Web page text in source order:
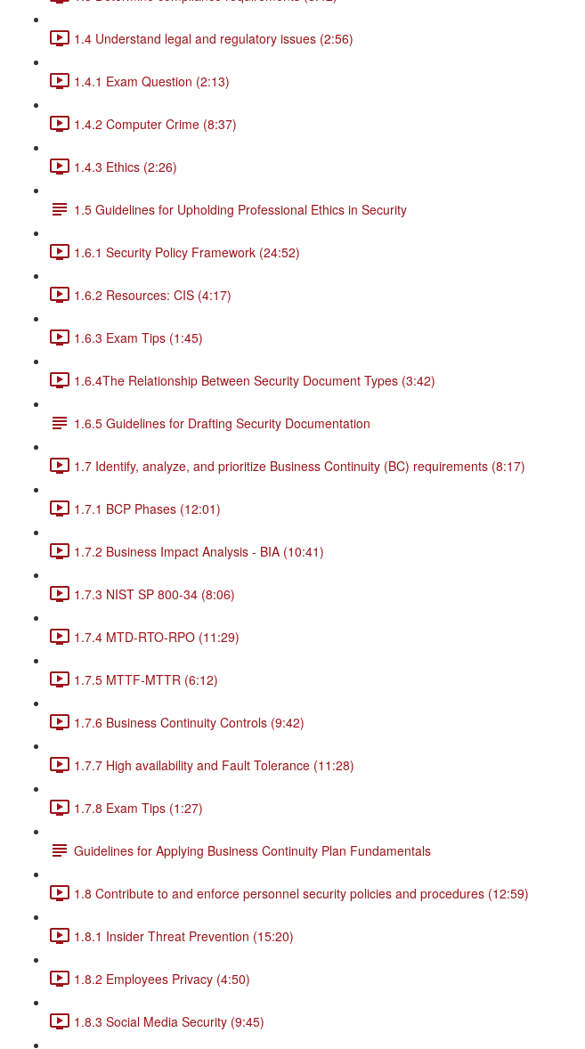
1.4 Understand legal and regulatory issues (2:56)
1.4.1 Exam Question (2:13)
1.4.2 Computer Crime (8:37)
1.4.3 Ethics (2:26)
1.5 Guidelines for Upholding Professional Ethics in Security
1.6.1 Security Policy Framework (24:52)
1.6.2 Resources: CIS (4:17)
1.6.3 Exam Tips (1:45)
1.6.4The Relationship Between Security Document Types (3:42)
1.6.5 Guidelines for Drafting Security Documentation
1.7 Identify, analyze, and prioritize Business Continuity (BC) requirements (8:17)
1.7.1 BCP Phases (12:01)
1.7.2 Business Impact Analysis - BIA (10:41)
1.7.3 NIST SP 800-34 (8:06)
1.7.4 MTD-RTO-RPO (11:29)
1.7.5 MTTF-MTTR (6:12)
1.7.6 Business Continuity Controls (9:42)
1.7.7 High availability and Fault Tolerance (11:28)
1.7.8 Exam Tips (1:27)
Guidelines for Applying Business Continuity Plan Fundamentals
1.8 Contribute to and enforce personnel security policies and procedures (12:59)
1.8.1 Insider Threat Prevention (15:20)
1.8.2 Employees Privacy (4:50)
1.8.3 Social Media Security (9:45)